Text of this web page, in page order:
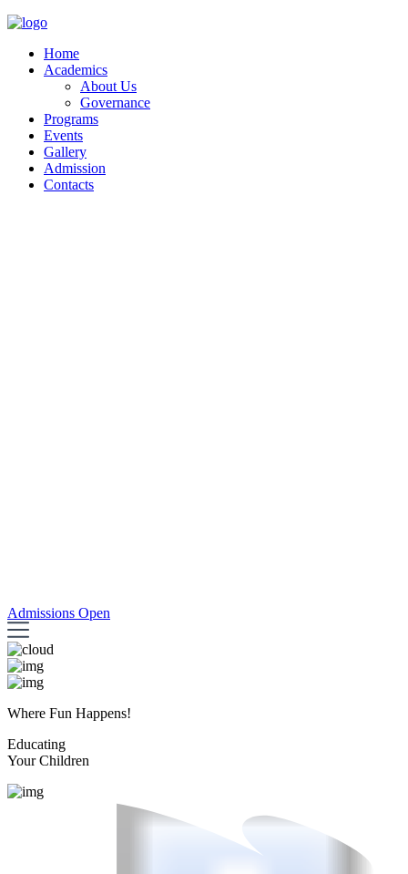
Home
Academics
About Us
Governance
Programs
Events
Gallery
Admission
Contacts
Admissions Open
Where Fun Happens!
Educating
Your Children